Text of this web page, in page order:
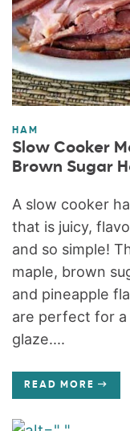
HAM
Slow Cooker
Brown Sugar
A slow cooker
that is juicy,
and so simple!
maple, brown
and pineapple
are perfect for
glaze....
READ MORE